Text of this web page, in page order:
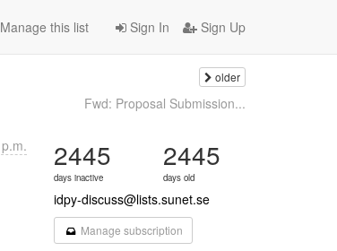
Sign In Sign Up
Manage this list
older
Fwd: Proposal Submission...
2445
days inactive
2445
days old
idpy-discuss@lists.sunet.se
Manage subscription